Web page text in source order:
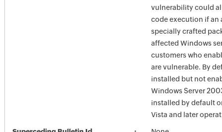
vulnerability could
code execution if an
specially crafted
affected Windows
customers who
are vulnerable. By
installed but not
Windows Server
installed by default
Vista and later